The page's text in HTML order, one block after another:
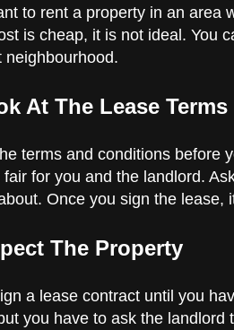
to rent a property in an
is cheap, it is not ideal. You
neighbourhood.
At The Lease Terms
terms and conditions before
fair for you and the landlord.
Once you sign the lease,
The Property
a lease contract until you
you have to ask the